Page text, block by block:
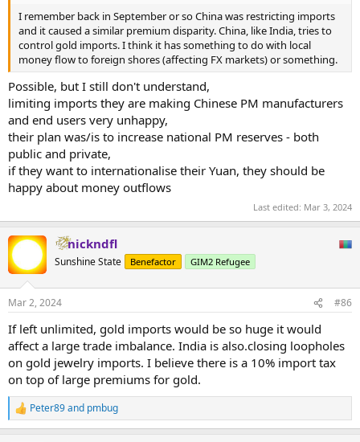
I remember back in September or so China was restricting imports
and it caused a similar premium disparity. China, like India, tries to
control gold imports. I think it has something to do with local
money flow to foreign shores (affecting FX markets) or something.
Possible, but I still don't understand,
limiting imports they are making Chinese PM manufacturers
and end users very unhappy,
their plan was/is to increase national PM reserves - both
public and private,
if they want to internationalise their Yuan, they should be
happy about money outflows
Last edited: Mar 3, 2024
nickndfl
Sunshine State Benefactor GIM2 Refugee
Mar 2, 2024 #86
If left unlimited, gold imports would be so huge it would
affect a large trade imbalance. India is also.closing loopholes
on gold jewelry imports. I believe there is a 10% import tax
on top of large premiums for gold.
R
e
Peter89and pmbug